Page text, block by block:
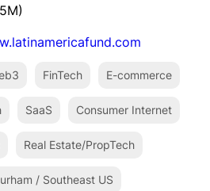
FinTech E-commerce
SaaS Consumer Internet
Real Estate/PropTech
/ Southeast US